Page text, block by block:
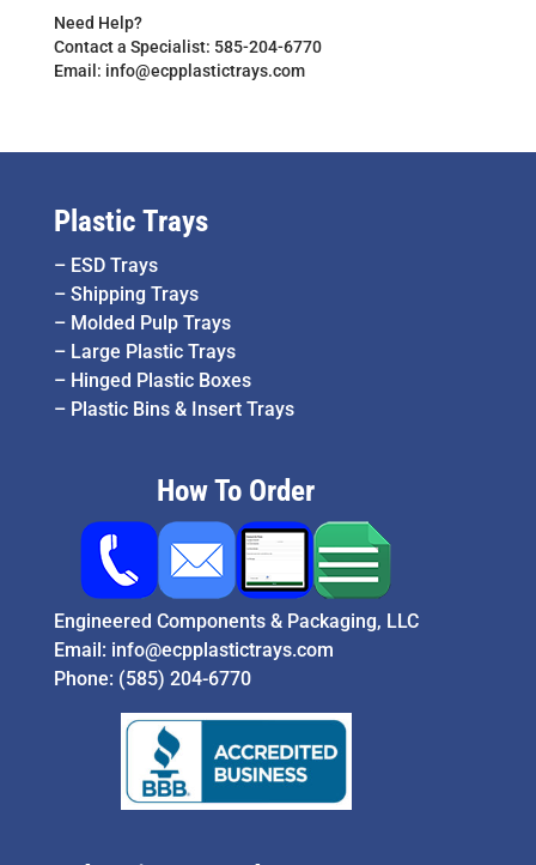
Need Help?
Contact a Specialist: 585-204-6770
Email: info@ecpplastictrays.com
Plastic Trays
– ESD Trays
– Shipping Trays
– Molded Pulp Trays
– Large Plastic Trays
– Hinged Plastic Boxes
– Plastic Bins & Insert Trays
How To Order
Engineered Components & Packaging, LLC
Email: info@ecpplastictrays.com
Phone: (585) 204-6770